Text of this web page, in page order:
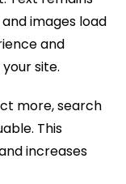
images load
and
site.
more, search
This
increases